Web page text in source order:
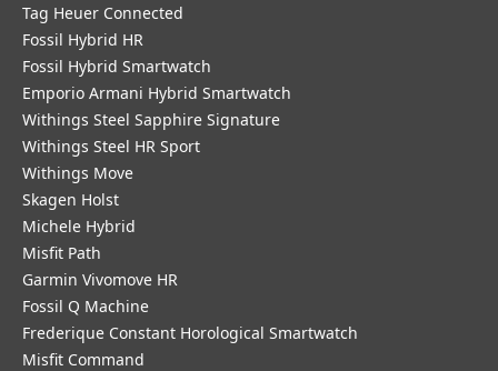
Tag Heuer Connected
Fossil Hybrid HR
Fossil Hybrid Smartwatch
Emporio Armani Hybrid Smartwatch
Withings Steel Sapphire Signature
Withings Steel HR Sport
Withings Move
Skagen Holst
Michele Hybrid
Misfit Path
Garmin Vivomove HR
Fossil Q Machine
Frederique Constant Horological Smartwatch
Misfit Command